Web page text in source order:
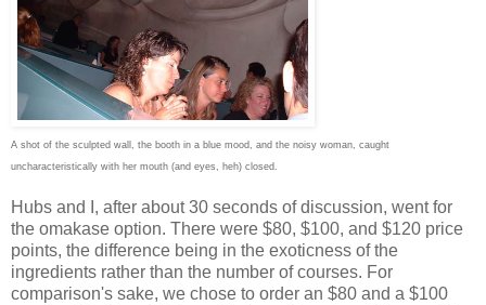
A shot of the sculpted wall, the booth in a blue mood, and the noisy woman, caught
uncharacteristically with her mouth (and eyes, heh) closed.
Hubs and I, after about 30 seconds of discussion, went for
the omakase option. There were $80, $100, and $120 price
points, the difference being in the exoticness of the
ingredients rather than the number of courses. For
comparison's sake, we chose to order an $80 and a $100